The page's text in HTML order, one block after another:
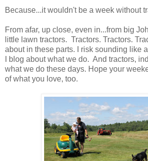
Because...it wouldn't be a week without
From afar, up close, even in...from big
little lawn tractors. Tractors. Tractors.
about in these parts. I risk sounding like
I blog about what we do. And tractors,
what we do these days. Hope your
of what you love, too.